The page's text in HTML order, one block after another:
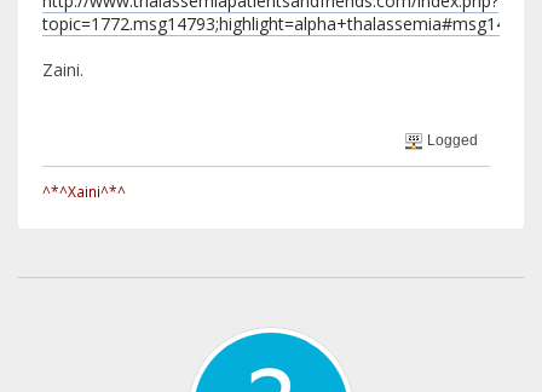
topic=1772.msg14793;highlight=alpha+thalassemia#msg14793
Zaini.
Logged
^*^Xaini^*^